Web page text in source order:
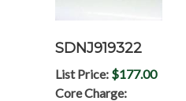
SDNJ919322
List Price: $177.00
Core Charge: